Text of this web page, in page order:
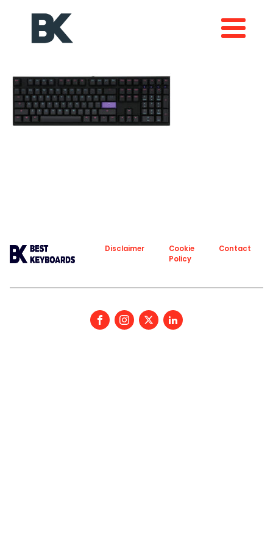
About
Policy
Disclaimer
Cookie
Policy
Contact